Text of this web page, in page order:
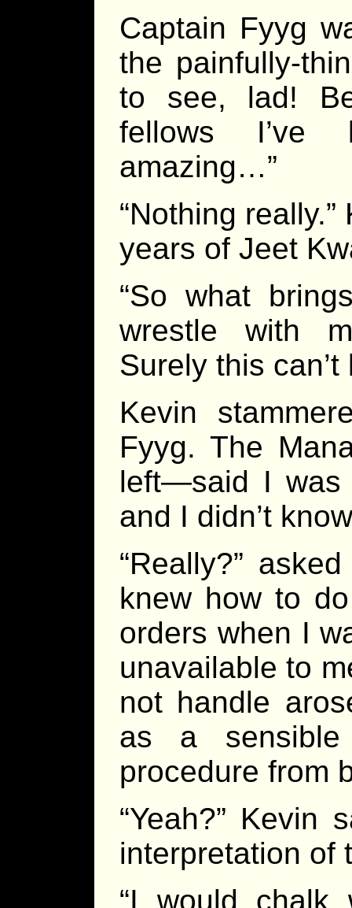
Captain Fyyg
the painfully-
to see, lad!
fellows I’ve
amazing…”
“Nothing
years of Jeet
“So what
wrestle with
Surely this
Kevin
Fyyg. The
left—said I was
and I didn’t
“Really?”
knew how to
orders when I
unavailable to
not handle
as a
procedure from
“Yeah?” Kevin
interpretation of
“I would chalk